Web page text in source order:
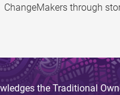
ChangeMakers through
the Traditional